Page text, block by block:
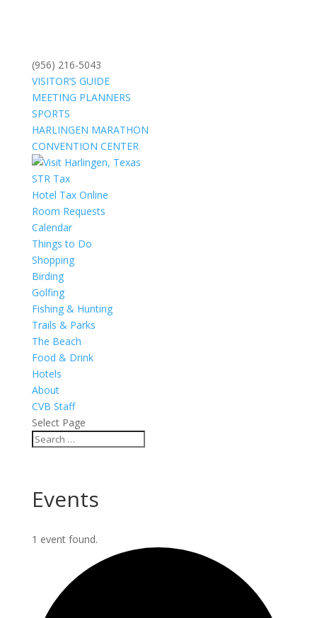
(956) 216-5043
VISITOR’S GUIDE
MEETING PLANNERS
SPORTS
HARLINGEN MARATHON
CONVENTION CENTER
STR Tax
Hotel Tax Online
Room Requests
Calendar
Things to Do
Shopping
Birding
Golfing
Fishing & Hunting
Trails & Parks
The Beach
Food & Drink
Hotels
About
CVB Staff
Select Page
Events
1 event found.